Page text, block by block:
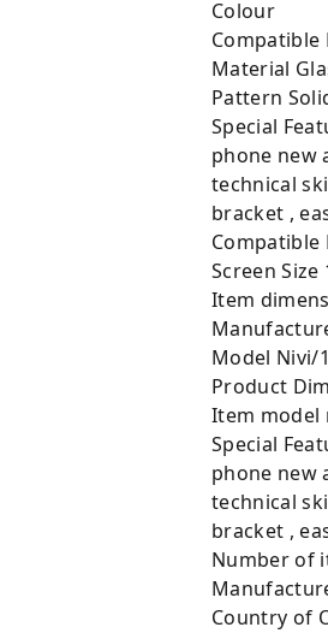
Colour ‎
Compatible
Material
Pattern
Special
phone new
technical
bracket ,
Compatible
Screen
Item
Model ‎Nivi/
Product
Item model
Special
phone new
technical
bracket ,
Number of
Country of